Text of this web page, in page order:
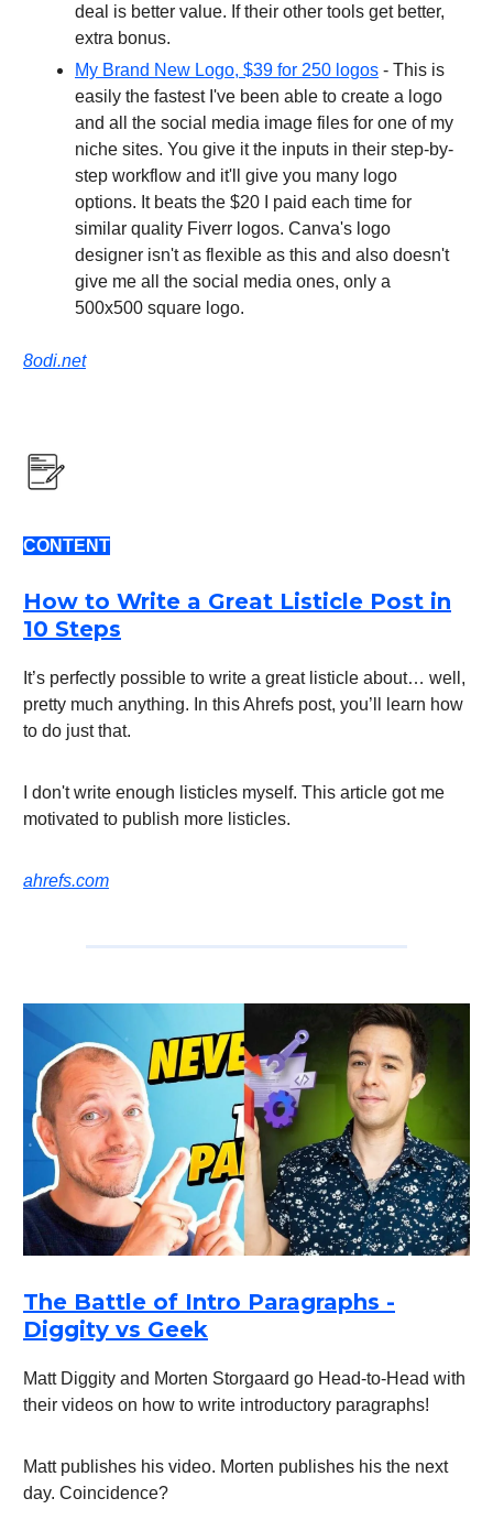
deal is better value. If their other tools get better,
extra bonus.
My Brand New Logo, $39 for 250 logos - This is
easily the fastest I've been able to create a logo
and all the social media image files for one of my
niche sites. You give it the inputs in their step-by-
step workflow and it'll give you many logo
options. It beats the $20 I paid each time for
similar quality Fiverr logos. Canva's logo
designer isn't as flexible as this and also doesn't
give me all the social media ones, only a
500x500 square logo.
8odi.net
CONTENT
How to Write a Great Listicle Post in
10 Steps
It’s perfectly possible to write a great listicle about… well,
pretty much anything. In this Ahrefs post, you’ll learn how
to do just that.
I don't write enough listicles myself. This article got me
motivated to publish more listicles.
ahrefs.com
The Battle of Intro Paragraphs -
Diggity vs Geek
Matt Diggity and Morten Storgaard go Head-to-Head with
their videos on how to write introductory paragraphs!
Matt publishes his video. Morten publishes his the next
day. Coincidence?